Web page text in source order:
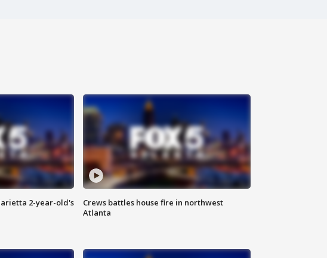
2-year-old's
Crews battles house fire in northwest
Atlanta